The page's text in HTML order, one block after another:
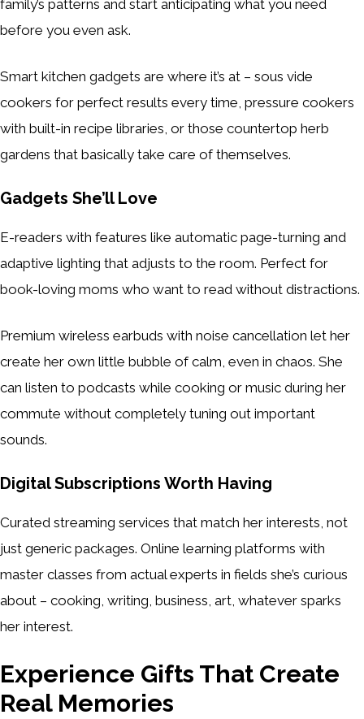
family’s patterns and start anticipating what you need
before you even ask.
Smart kitchen gadgets are where it’s at – sous vide
cookers for perfect results every time, pressure cookers
with built-in recipe libraries, or those countertop herb
gardens that basically take care of themselves.
Gadgets She’ll Love
E-readers with features like automatic page-turning and
adaptive lighting that adjusts to the room. Perfect for
book-loving moms who want to read without distractions.
Premium wireless earbuds with noise cancellation let her
create her own little bubble of calm, even in chaos. She
can listen to podcasts while cooking or music during her
commute without completely tuning out important
sounds.
Digital Subscriptions Worth Having
Curated streaming services that match her interests, not
just generic packages. Online learning platforms with
master classes from actual experts in fields she’s curious
about – cooking, writing, business, art, whatever sparks
her interest.
Experience Gifts That Create
Real Memories